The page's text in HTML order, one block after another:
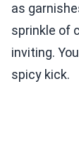
as
sprinkle of
inviting.
spicy kick.